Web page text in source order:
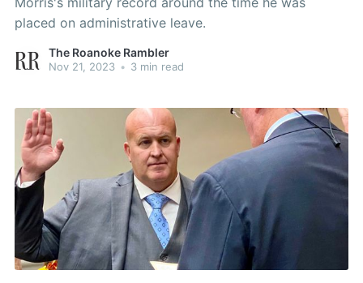
placed on administrative leave.
The Roanoke Rambler
Nov 21, 2023 • 3 min read